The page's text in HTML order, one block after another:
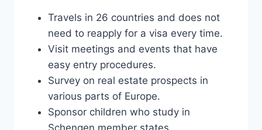
Travels in 26 countries and does not
need to reapply for a visa every time.
Visit meetings and events that have
easy entry procedures.
Survey on real estate prospects in
various parts of Europe.
Sponsor children who study in